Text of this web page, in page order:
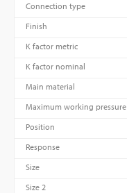
Connection type
Finish
K factor metric
K factor nominal
Main material
Maximum working pressure
Position
Response
Size
Size 2